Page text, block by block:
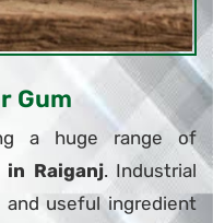
Gum
a huge range of
in Raiganj. Industrial
useful ingredient